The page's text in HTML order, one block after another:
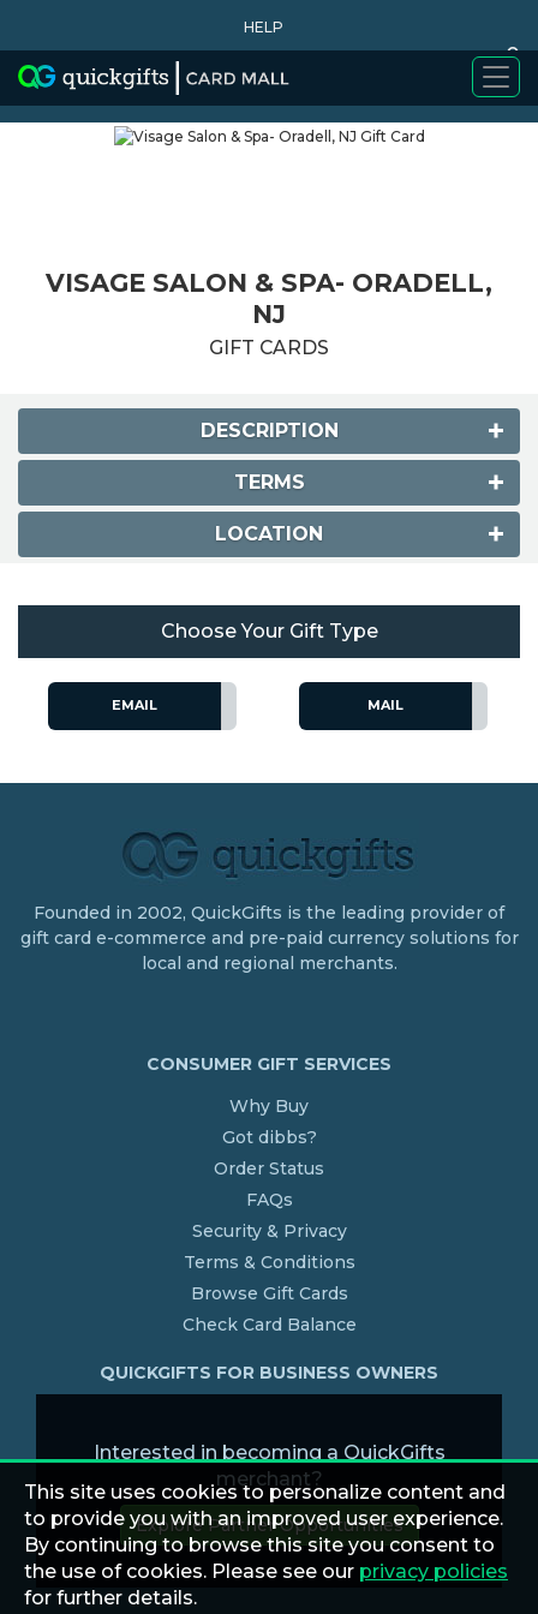
HELP
0
WHY BUY
VISAGE SALON & SPA- ORADELL,
NJ
GIFT CARDS
DESCRIPTION
TERMS
LOCATION
Choose Your Gift Type
EMAIL MAIL
Founded in 2002, QuickGifts is the leading provider of
gift card e-commerce and pre-paid currency solutions for
local and regional merchants.
CONSUMER GIFT SERVICES
Why Buy
Got dibbs?
Order Status
FAQs
Security & Privacy
Terms & Conditions
Browse Gift Cards
Check Card Balance
QUICKGIFTS FOR BUSINESS OWNERS
Interested in becoming a QuickGifts
merchant?
Explore Partner Opportunities
This site uses cookies to personalize content and
to provide you with an improved user experience.
By continuing to browse this site you consent to
the use of cookies. Please see our privacy policies
for further details.